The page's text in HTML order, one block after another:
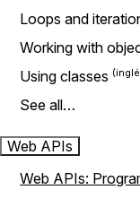
Loops and
Working with
Using classes
See all…
Web APIs
Web APIs: